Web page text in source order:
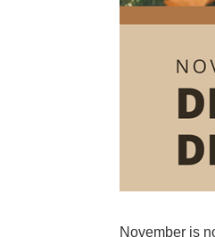
November is